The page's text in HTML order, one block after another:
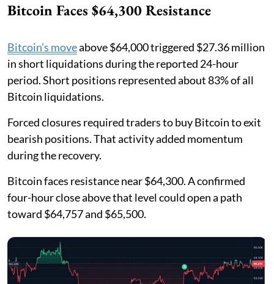
Bitcoin Faces $64,300 Resistance
Bitcoin’s moveabove $64,000 triggered $27.36 million
in short liquidations during the reported 24-hour
period. Short positions represented about 83% of all
Bitcoin liquidations.
Forced closures required traders to buy Bitcoin to exit
bearish positions. That activity added momentum
during the recovery.
Bitcoin faces resistance near $64,300. A confirmed
four-hour close above that level could open a path
toward $64,757 and $65,500.